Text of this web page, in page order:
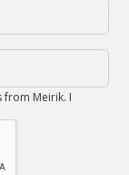
from Meirik. I